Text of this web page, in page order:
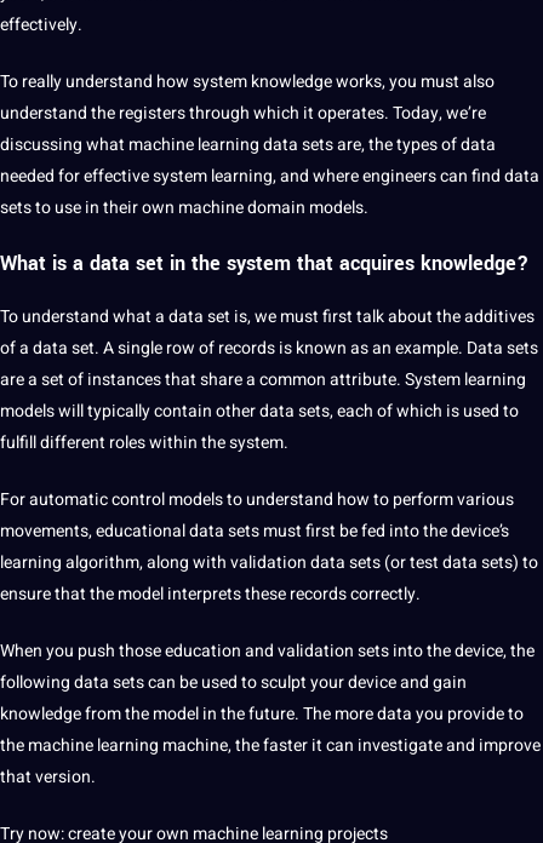
effectively.
To really understand how system knowledge works, you must also
understand the registers through which it operates. Today, we’re
discussing what machine learning data sets are, the types of data
needed for effective system learning, and where engineers can find data
sets to use in their own machine domain models.
What is a data set in the system that acquires knowledge?
To understand what a data set is, we must first talk about the additives
of a data set. A single row of records is known as an example. Data sets
are a set of instances that share a common attribute. System learning
models will typically contain other data sets, each of which is used to
fulfill different roles within the system.
For automatic control models to understand how to perform various
movements, educational data sets must first be fed into the device’s
learning algorithm, along with validation data sets (or test data sets) to
ensure that the model interprets these records correctly.
When you push those education and validation sets into the device, the
following data sets can be used to sculpt your device and gain
knowledge from the model in the future. The more data you provide to
the machine learning machine, the faster it can investigate and improve
that version.
Try now: create your own machine learning projects